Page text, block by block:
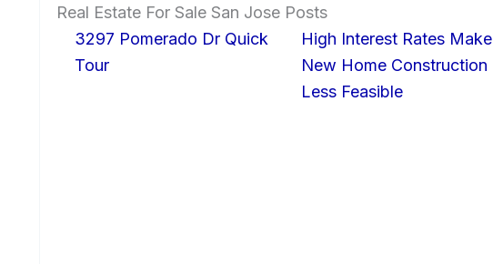
Real Estate For Sale San Jose Posts
3297 Pomerado Dr Quick
Tour
High Interest Rates Make
New Home Construction
Less Feasible